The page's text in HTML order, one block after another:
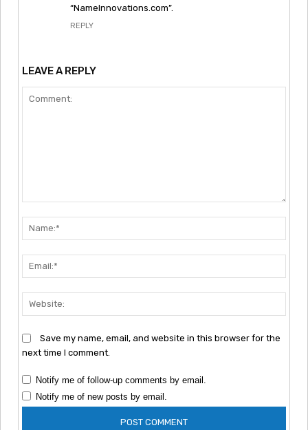
“NameInnovations.com”.
REPLY
LEAVE A REPLY
Save my name, email, and website in this browser for the
next time I comment.
Notify me of follow-up comments by email.
Notify me of new posts by email.